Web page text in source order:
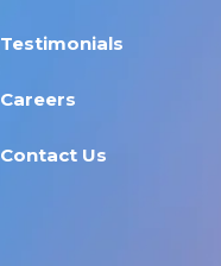
Testimonials
Careers
Contact Us